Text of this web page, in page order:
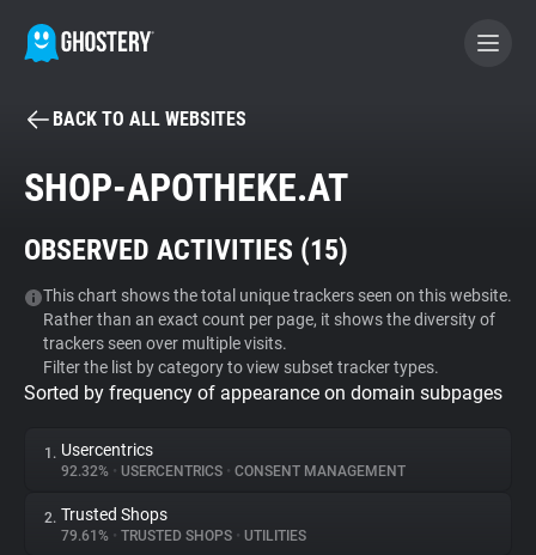
BECOME A CONTRIBUTOR
Tracker & Ad Blocker
WhoTracks.Me
Privacy Digest
BACK TO ALL WEBSITES
SHOP-APOTHEKE.AT
OBSERVED ACTIVITIES (15)
This chart shows the total unique trackers seen on this website.
Rather than an exact count per page, it shows the diversity of
trackers seen over multiple visits.
Filter the list by category to view subset tracker types.
Sorted by frequency of appearance on domain subpages
1. Usercentrics
92.32% • USERCENTRICS • CONSENT MANAGEMENT
2. Trusted Shops
79.61% • TRUSTED SHOPS • UTILITIES